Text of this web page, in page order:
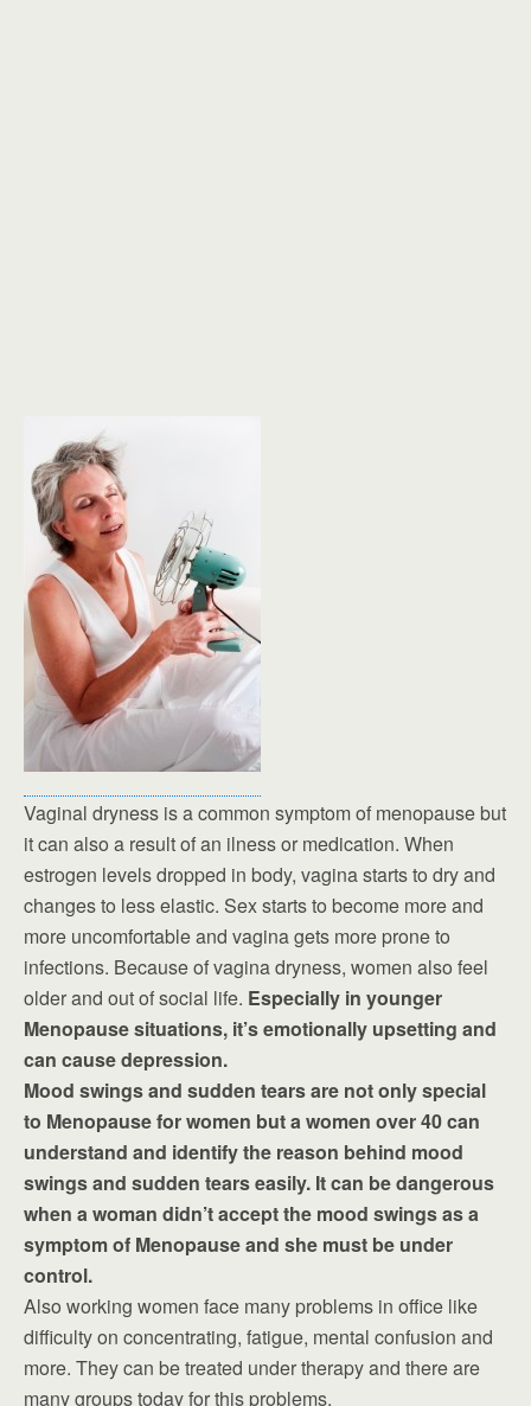
Vaginal dryness is a common symptom of menopause but
it can also a result of an ilness or medication. When
estrogen levels dropped in body, vagina starts to dry and
changes to less elastic. Sex starts to become more and
more uncomfortable and vagina gets more prone to
infections. Because of vagina dryness, women also feel
older and out of social life. Especially in younger
Menopause situations, it’s emotionally upsetting and
can cause depression.
Mood swings and sudden tears are not only special
to Menopause for women but a women over 40 can
understand and identify the reason behind mood
swings and sudden tears easily. It can be dangerous
when a woman didn’t accept the mood swings as a
symptom of Menopause and she must be under
control.
Also working women face many problems in office like
difficulty on concentrating, fatigue, mental confusion and
more. They can be treated under therapy and there are
many groups today for this problems.